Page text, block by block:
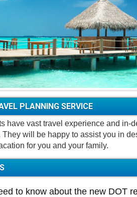
PLANNING SERVICE
have vast travel experience and in-
will be happy to assist you in
for you and your family.
to know about the new DOT